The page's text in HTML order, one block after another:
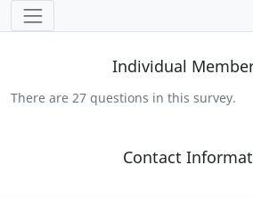
Tools
Individual
There are 27 questions in this survey.
Contact